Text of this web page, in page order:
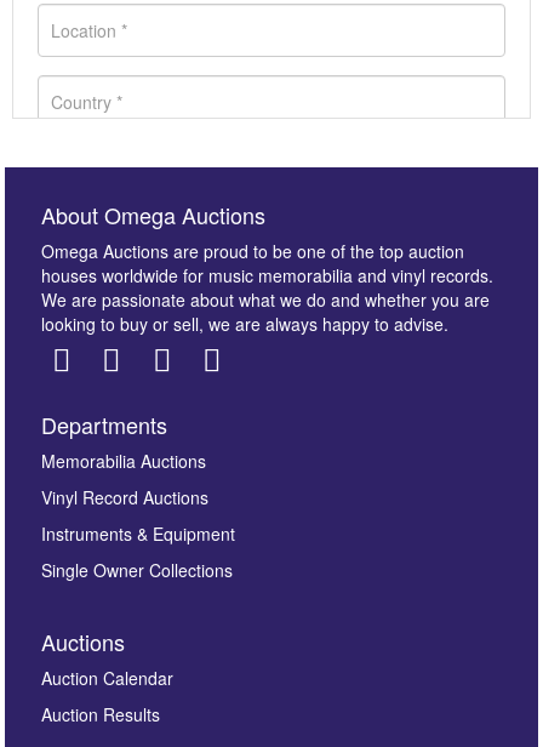
Images *
here to select images.
About Omega Auctions
Omega Auctions are proud to be one of the top auction
houses worldwide for music memorabilia and vinyl records.
We are passionate about what we do and whether you are
looking to buy or sell, we are always happy to advise.
Departments
Memorabilia Auctions
Vinyl Record Auctions
Instruments & Equipment
Single Owner Collections
Auctions
Auction Calendar
Auction Results